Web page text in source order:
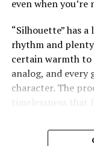
even when you’re
“Silhouette” has
rhythm and
certain warmth to
analog, and every
character. The
timelessness that